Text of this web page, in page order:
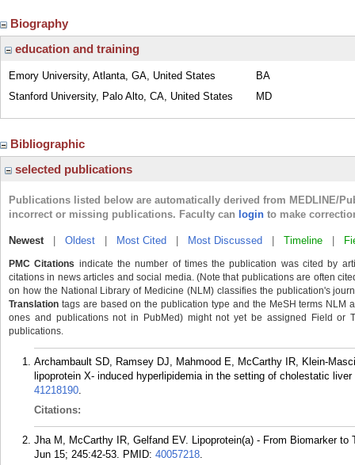
Biography
education and training
Emory University, Atlanta, GA, United States
BA
Stanford University, Palo Alto, CA, United States
MD
Bibliographic
selected publications
Publications listed below are automatically derived from MEDLINE/
incorrect or missing publications. Faculty can login to make
Newest| Oldest Most Cited Most Discussed Timeline
PMC Citations indicate the number of times the publication was cited by
citations in news articles and social media. (Note that publications are often
on how the National Library of Medicine (NLM) classifies the publication's
Translation tags are based on the publication type and the MeSH terms
ones and publications not in PubMed) might not yet be assigned Field or
publications.
Archambault SD, Ramsey DJ, Mahmood E, McCarthy IR, Klein-
lipoprotein X- induced hyperlipidemia in the setting of cholestatic
41218190.
Citations:
Jha M, McCarthy IR, Gelfand EV. Lipoprotein(a) - From Biomarker
Jun 15; 245:42-53. PMID: 40057218.